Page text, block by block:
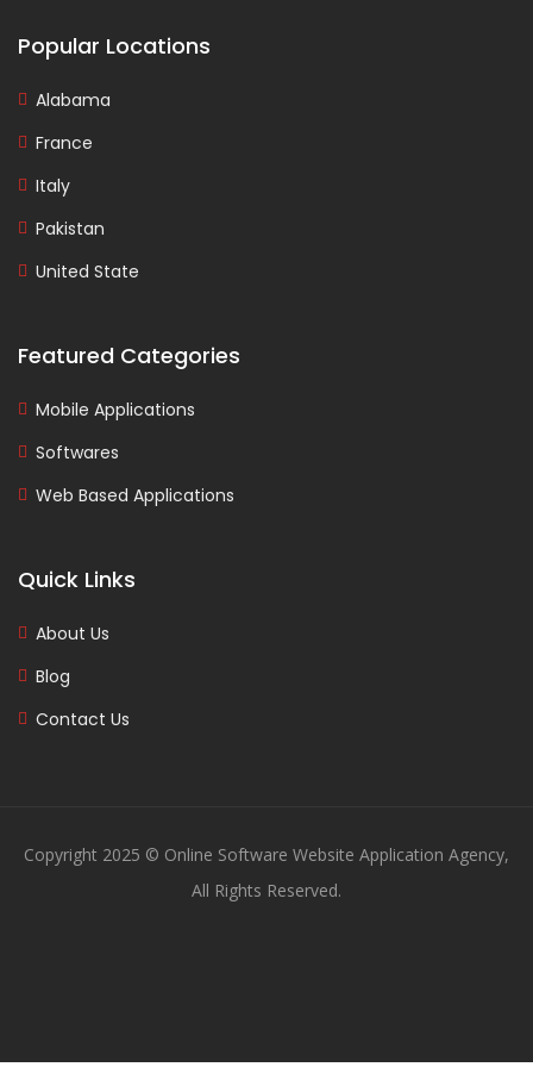
Popular Locations
Alabama
France
Italy
Pakistan
United State
Featured Categories
Mobile Applications
Softwares
Web Based Applications
Quick Links
About Us
Blog
Contact Us
Copyright 2025 © Online Software Website Application Agency,
All Rights Reserved.